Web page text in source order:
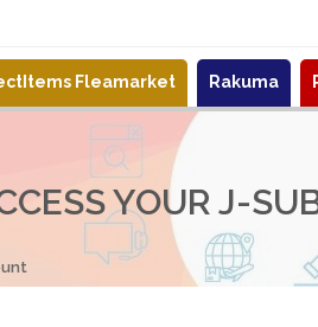
Fleamarket Rakuma
YOUR J-